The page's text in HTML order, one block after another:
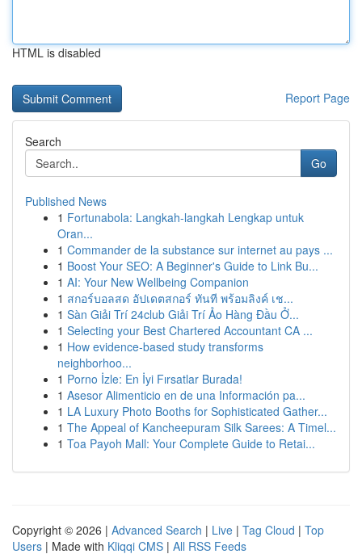
HTML is disabled
Report Page
Search
Go
Published News
1 Fortunabola: Langkah-langkah Lengkap untuk
Oran...
1 Commander de la substance sur internet au pays ...
1 Boost Your SEO: A Beginner's Guide to Link Bu...
1 AI: Your New Wellbeing Companion
1 สกอร์บอลสด อัปเดตสกอร์ ทันที พร้อมลิงค์ เช...
1 Sàn Giải Trí 24club Giải Trí Ảo Hàng Đầu Ở...
1 Selecting your Best Chartered Accountant CA ...
1 How evidence-based study transforms
neighborhoo...
1 Porno İzle: En İyi Fırsatlar Burada!
1 Asesor Alimenticio en de una Información pa...
1 LA Luxury Photo Booths for Sophisticated Gather...
1 The Appeal of Kancheepuram Silk Sarees: A Timel...
1 Toa Payoh Mall: Your Complete Guide to Retai...
Copyright © 2026 | Advanced Search | Live | Tag Cloud | Top
Users | Made with Kliqqi CMS | All RSS Feeds